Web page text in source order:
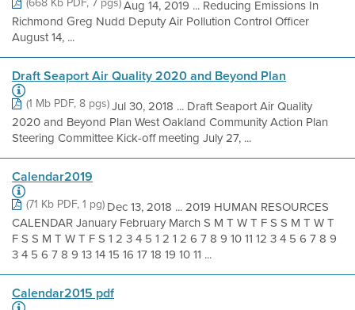
Aug 14, 2019 ... Reducing Emissions In
Richmond Greg Nudd Deputy Air Pollution Control Officer
August 14, ...
Draft Seaport Air Quality 2020 and Beyond Plan
(1 Mb PDF, 8 pgs)Jul 30, 2018 ... Draft Seaport Air Quality
2020 and Beyond Plan West Oakland Community Action Plan
Steering Committee Kick-off meeting July 27, ...
Calendar2019
(71 Kb PDF, 1 pg)Dec 13, 2018 ... 2019 HUMAN RESOURCES
CALENDAR January February March S M T W T F S S M T W T
F S S M T W T F S 1 2 3 4 5 1 2 1 2 6 7 8 9 10 11 12 3 4 5 6 7 8 9
3 4 5 6 7 8 9 13 14 15 16 17 18 19 10 11 ...
Calendar2015 pdf